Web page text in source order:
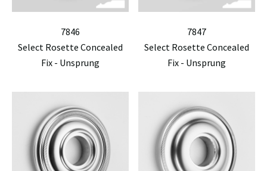
7846
Select Rosette Concealed
Fix - Unsprung
7847
Select Rosette Concealed
Fix - Unsprung